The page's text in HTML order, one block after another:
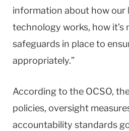
information about how our
technology works, how it’s
safeguards in place to
appropriately.”
According to the OCSO,
policies, oversight
accountability standards